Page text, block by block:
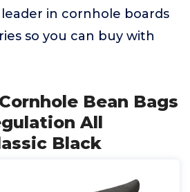
in cornhole boards
so you can buy with
Bean Bags
All
Black